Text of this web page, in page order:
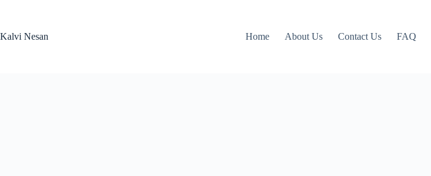
Kalvi Nesan
Home About Us Contact Us FAQ